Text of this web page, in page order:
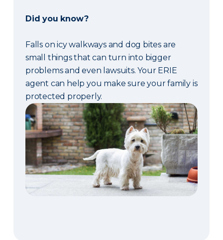
Did you know?
Falls on icy walkways and dog bites are
small things that can turn into bigger
problems and even lawsuits. Your ERIE
agent can help you make sure your family is
protected properly.